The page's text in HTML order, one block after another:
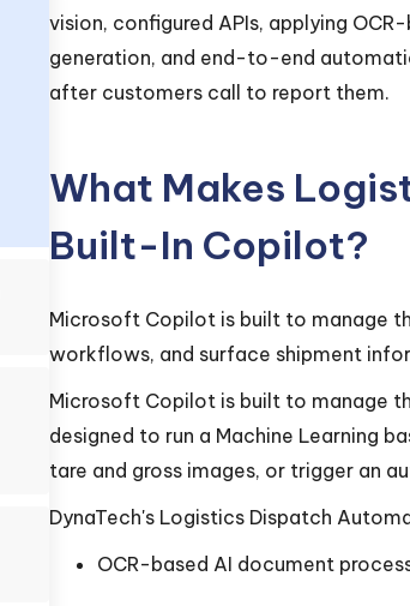
vision, configured APIs, applying
generation, and end-to-end
after customers call to report them.
What Makes
Built-In Copilot?
Microsoft Copilot is built to manage
workflows, and surface shipment
Microsoft Copilot is built to manage
designed to run a Machine Learning
tare and gross images, or trigger an
DynaTech's Logistics Dispatch
OCR-based AI document